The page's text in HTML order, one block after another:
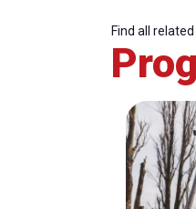
Find all related